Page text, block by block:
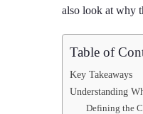
also look at why
Table of
Key Takeaways
Understanding
Defining the